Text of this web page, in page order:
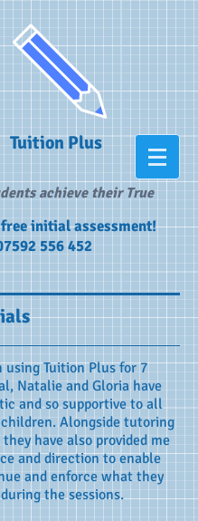
Tuition Plus
achieve their True
free initial assessment!
556 452
using Tuition Plus for 7
Natalie and Gloria have
and so supportive to all
Alongside tutoring
have also provided me
and direction to enable
and enforce what they
the sessions.